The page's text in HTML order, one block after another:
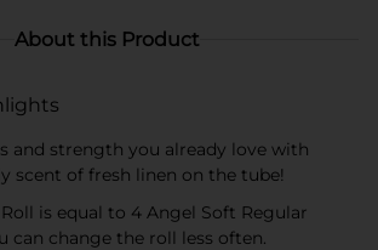
About this Product
and strength you already love with
scent of fresh linen on the tube!
is equal to 4 Angel Soft Regular
can change the roll less often.